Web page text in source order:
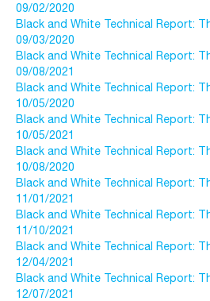
09/02/2020
Black and White Technical Report:
09/03/2020
Black and White Technical Report:
09/08/2021
Black and White Technical Report:
10/05/2020
Black and White Technical Report:
10/05/2021
Black and White Technical Report:
10/08/2020
Black and White Technical Report:
11/01/2021
Black and White Technical Report:
11/10/2021
Black and White Technical Report:
12/04/2021
Black and White Technical Report:
12/07/2021